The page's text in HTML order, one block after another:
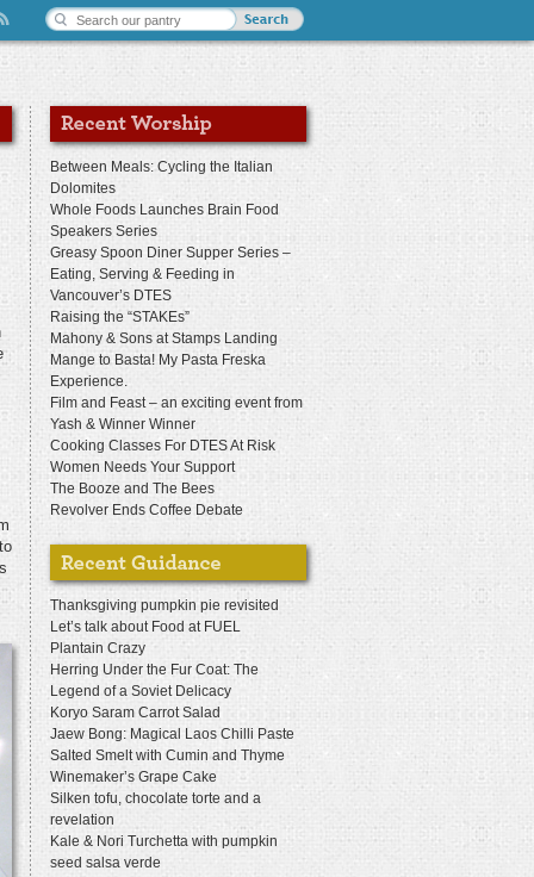
Between Meals: Cycling the Italian
Dolomites
Whole Foods Launches Brain Food
Speakers Series
Greasy Spoon Diner Supper Series –
Eating, Serving & Feeding in
Vancouver’s DTES
Raising the “STAKEs”
Mahony & Sons at Stamps Landing
Mange to Basta! My Pasta Freska
Experience.
Film and Feast – an exciting event from
Yash & Winner Winner
Cooking Classes For DTES At Risk
Women Needs Your Support
The Booze and The Bees
Revolver Ends Coffee Debate
Thanksgiving pumpkin pie revisited
Let’s talk about Food at FUEL
Plantain Crazy
Herring Under the Fur Coat: The
Legend of a Soviet Delicacy
Koryo Saram Carrot Salad
Jaew Bong: Magical Laos Chilli Paste
Salted Smelt with Cumin and Thyme
Winemaker’s Grape Cake
Silken tofu, chocolate torte and a
revelation
Kale & Nori Turchetta with pumpkin
seed salsa verde